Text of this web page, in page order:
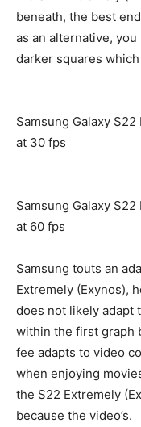
beneath, the best
as an alternative,
darker squares
Samsung Galaxy
at 30 fps
Samsung Galaxy
at 60 fps
Samsung touts an
Extremely (Exynos),
does not likely adapt
within the first graph
fee adapts to video
when enjoying
the S22 Extremely
because the video’s.